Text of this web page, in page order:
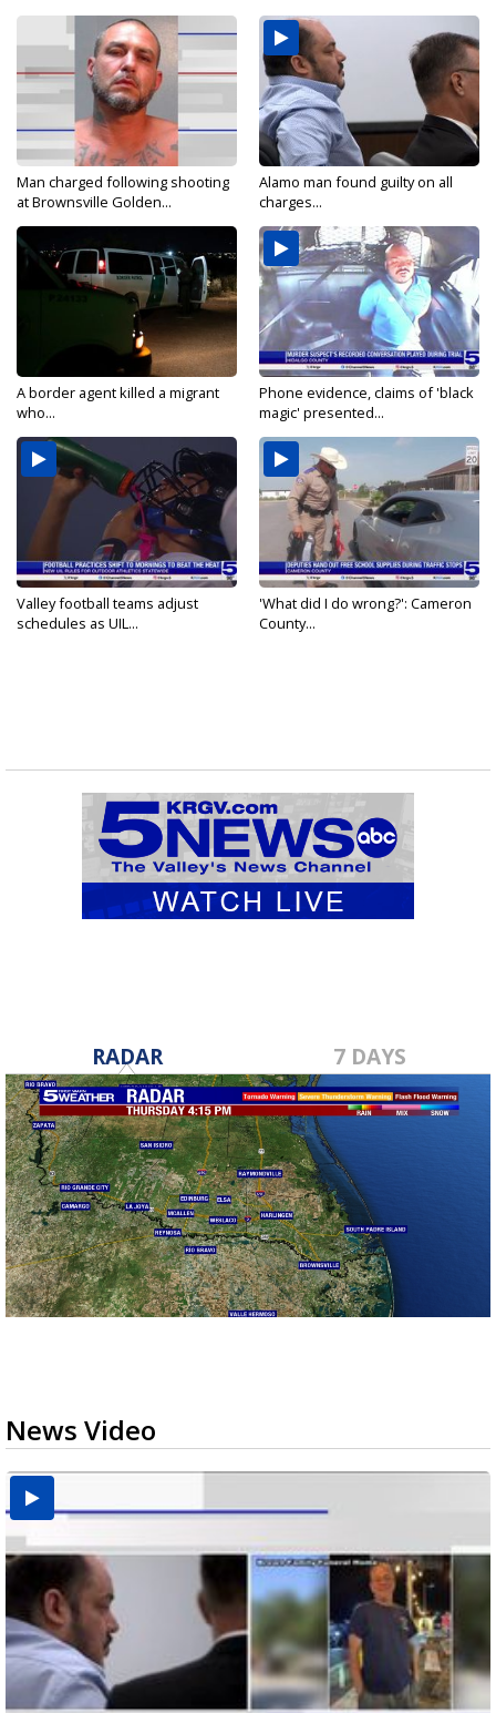
Man charged following shooting
at Brownsville Golden...
Alamo man found guilty on all
charges...
A border agent killed a migrant
who...
Phone evidence, claims of 'black
magic' presented...
Valley football teams adjust
schedules as UIL...
'What did I do wrong?': Cameron
County...
RADAR 7 DAYS
News Video